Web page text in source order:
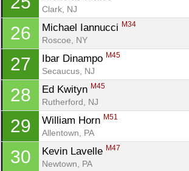
Clark, NJ
26 Michael Iannucci M34
Roscoe, NY
27 Ibar Dinampo M45
Secaucus, NJ
28 Ed Kwityn M45
Rutherford, NJ
29 William Horn M51
Allentown, PA
30 Kevin Lavelle M47
Newtown, PA